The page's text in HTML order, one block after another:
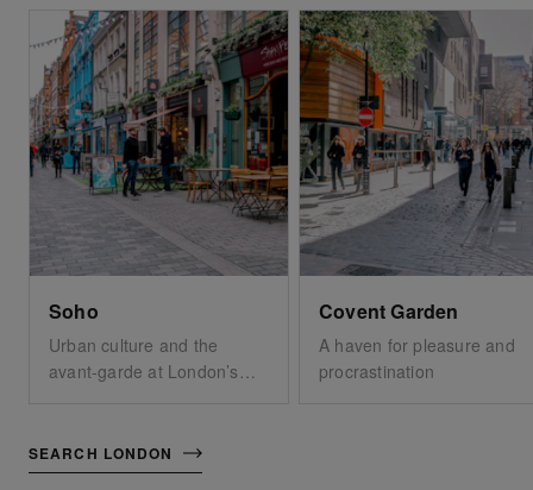
Soho
Urban culture and the
avant-garde at London’s
Covent Garden
A haven for pleasure and
procrastination
SEARCH LONDON